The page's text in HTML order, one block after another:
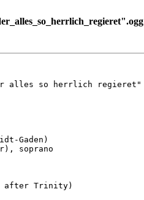
alles so herrlich regieret"
Gaden)
soprano
after Trinity)